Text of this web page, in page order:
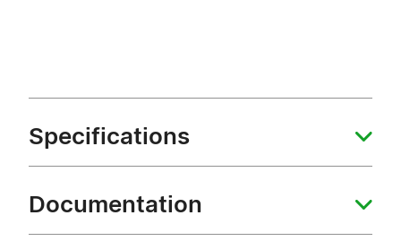
Specifications
Documentation